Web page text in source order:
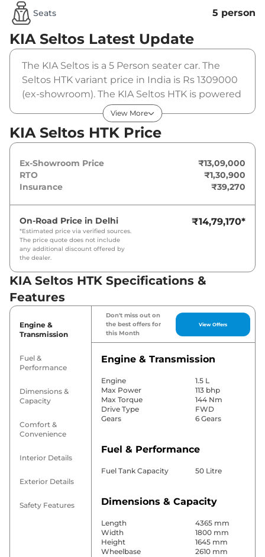
Seats 5 person
KIA Seltos Latest Update
The KIA Seltos is a 5 Person seater car. The
Seltos HTK variant price in India is Rs 1309000
(ex-showroom). The KIA Seltos HTK is powered
by a 1.5 L that produces 113 bhp and a peak
torque of 144 Nm. It is coupled to a manual
gearbox option.
View More
KIA Seltos HTK Price
Ex-Showroom Price
₹13,09,000
RTO
₹1,30,900
Insurance
₹39,270
On-Road Price in Delhi
*Estimated price via verified sources.
The price quote does not include
any additional discount offered by
the dealer.
₹14,79,170*
KIA Seltos HTK Specifications &
Features
Engine &
Transmission
Fuel &
Performance
Dimensions &
Capacity
Comfort &
Convenience
Interior Details
Exterior Details
Safety Features
Don't miss out on
the best offers for
this Month
View Offers
Engine & Transmission
Engine
1.5 L
Max Power
113 bhp
Max Torque
144 Nm
Drive Type
FWD
Gears
6 Gears
Fuel & Performance
Fuel Tank Capacity 50 Litre
Dimensions & Capacity
Length
4365 mm
Width
1800 mm
Height
1645 mm
Wheelbase
2610 mm